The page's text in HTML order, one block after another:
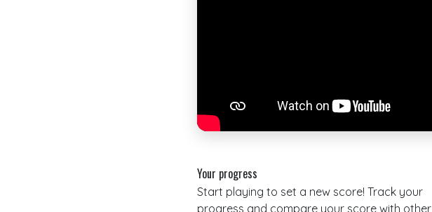
Your progress
Start playing to set a new score! Track your
progress and compare your score with other